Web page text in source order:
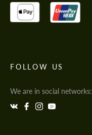
FOLLOW US
We are in social networks: